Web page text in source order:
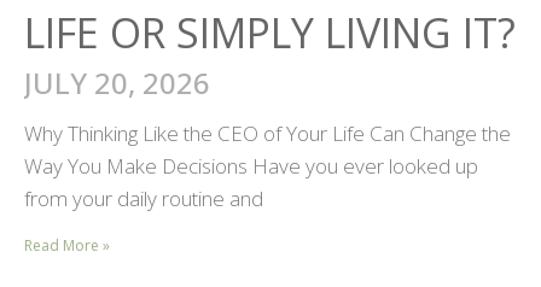
LIFE OR SIMPLY LIVING IT?
JULY 20, 2026
Why Thinking Like the CEO of Your Life Can Change the
Way You Make Decisions Have you ever looked up
from your daily routine and
Read More »